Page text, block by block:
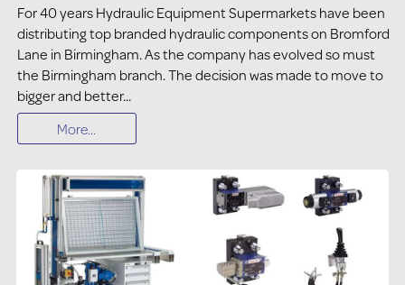
For 40 years Hydraulic Equipment Supermarkets have been
distributing top branded hydraulic components on Bromford
Lane in Birmingham. As the company has evolved so must
the Birmingham branch. The decision was made to move to
bigger and better...
More...